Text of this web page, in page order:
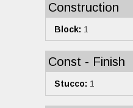
Construction
Block: 1
Const - Finish
Stucco: 1